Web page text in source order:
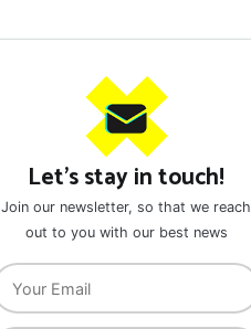
Let's stay in touch!
Join our newsletter, so that we reach
out to you with our best news